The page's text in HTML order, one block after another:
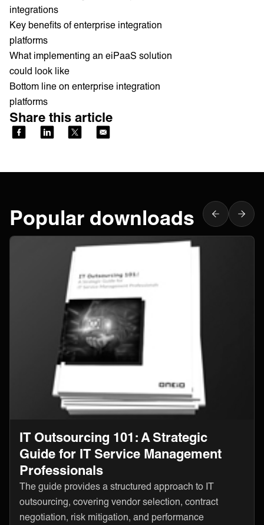
integrations
Key benefits of enterprise integration
platforms
What implementing an eiPaaS solution
could look like
Bottom line on enterprise integration
platforms
Share this article
Popular downloads
IT Outsourcing 101: A Strategic
Guide for IT Service Management
Professionals
The guide provides a structured approach to IT
outsourcing, covering vendor selection, contract
negotiation, risk mitigation, and performance